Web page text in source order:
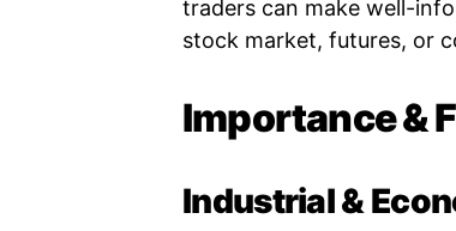
traders can make well-
stock market, futures, or
Importance &
Industrial &